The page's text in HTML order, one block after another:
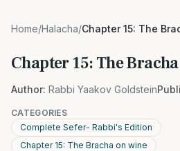
Home/Halacha/Chapter 15: The
Chapter 15: The
Author: Rabbi Yaakov Goldstein
CATEGORIES
Complete Sefer- Rabbi's Edition
Chapter 15: The Bracha on wine